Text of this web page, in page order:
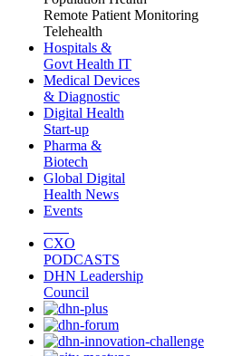
Remote Patient Monitoring
Telehealth
Hospitals &
Govt Health IT
Medical Devices
& Diagnostic
Digital Health
Start-up
Pharma &
Biotech
Global Digital
Health News
Events
CXO
PODCASTS
DHN Leadership
Council